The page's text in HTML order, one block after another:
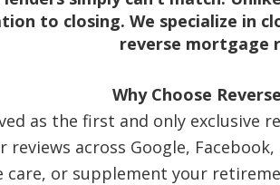
to closing. We specialize in
reverse mortgage
Why Choose
as the first and only
reviews across Google,
care, or supplement your